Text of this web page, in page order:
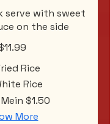
serve with sweet
on the side
Rice
Rice
$1.50
More